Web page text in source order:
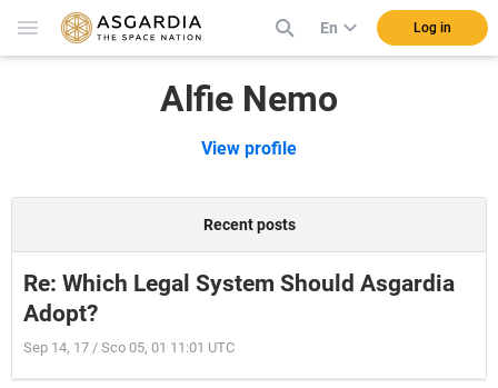
En Log in
Alfie Nemo
View profile
Recent posts
Re: Which Legal System Should Asgardia
Adopt?
Sep 14, 17 / Sco 05, 01 11:01 UTC